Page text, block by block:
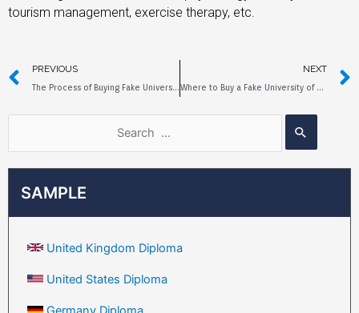
SAMPLE
United Kingdom Diploma
United States Diploma
tourism management, exercise therapy, etc.
PREVIOUS
The Process of Buying Fake University of Hull Diplomas Online
NEXT
Where to Buy a Fake University of Strathclyde Degree?